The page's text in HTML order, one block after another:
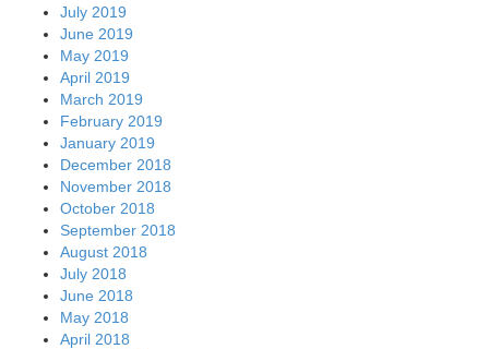
July 2019
June 2019
May 2019
April 2019
March 2019
February 2019
January 2019
December 2018
November 2018
October 2018
September 2018
August 2018
July 2018
June 2018
May 2018
April 2018